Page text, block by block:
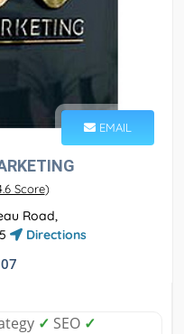
EMAIL
Score)
Road,
Directions
✓ SEO ✓